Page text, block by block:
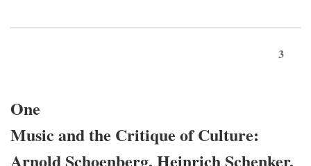
3
One
Music and the Critique of Culture:
Arnold Schoenberg, Heinrich Schenker,